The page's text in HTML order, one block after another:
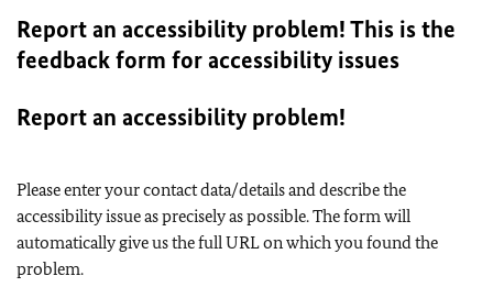
Report an accessibility problem! This is the
feedback form for accessibility issues
Report an accessibility problem!
Please enter your contact data/details and describe the
accessibility issue as precisely as possible. The form will
automatically give us the full URL on which you found the
problem.